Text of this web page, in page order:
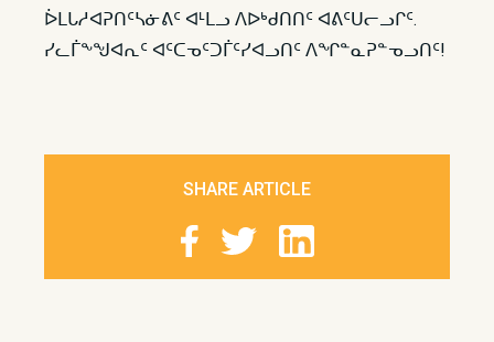
ᐆᒪᒐᓱᐊᕈᑎᑦᓴᓃᕕᑦ ᐊᒻᒪᓗ ᐱᐅᒃᑯᑎᑎᑦ ᐊᕕᑦᑌᓕᓗᒋᑦ.
ᓯᓚᒦᖕᖑᐊᕆᑦ ᐊᑦᑕᓀᑦᑐᒦᑦᓯᐊᓗᑎᑦ ᐱᖏᓐᓇᕈᓐᓀᓗᑎᑦ!
SHARE ARTICLE